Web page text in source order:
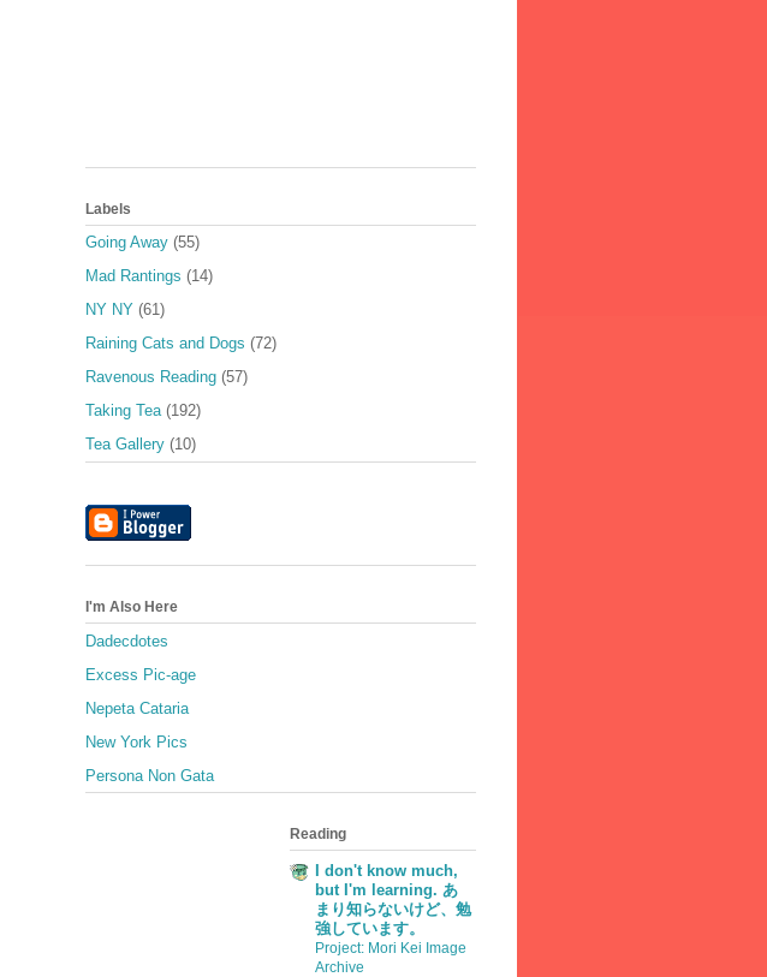
Labels
Going Away (55)
Mad Rantings (14)
NY NY (61)
Raining Cats and Dogs (72)
Ravenous Reading (57)
Taking Tea (192)
Tea Gallery (10)
I'm Also Here
Dadecdotes
Excess Pic-age
Nepeta Cataria
New York Pics
Persona Non Gata
Reading
I don't know much,
but I'm learning. あ
まり知らないけど、勉
強しています。
Project: Mori Kei Image
Archive